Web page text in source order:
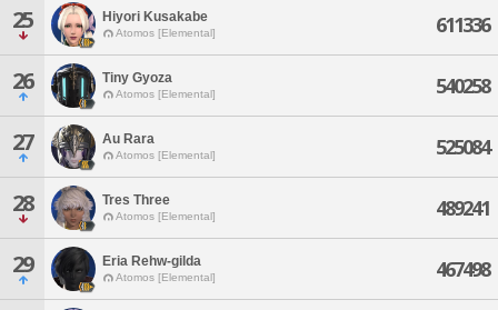
25 Hiyori Kusakabe
Atomos [Elemental] 611336
26 Tiny Gyoza
Atomos [Elemental] 540258
27 Au Rara
Atomos [Elemental] 525084
28 Tres Three
Atomos [Elemental] 489241
29 Eria Rehw-gilda
Atomos [Elemental] 467498